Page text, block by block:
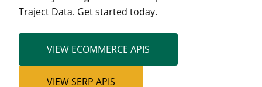
Traject Data. Get started today.
VIEW ECOMMERCE APIS
VIEW SERP APIS